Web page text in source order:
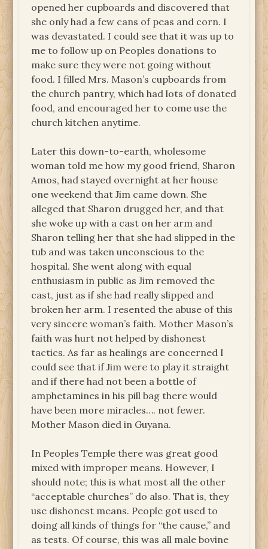
opened her cupboards and discovered that
she only had a few cans of peas and corn. I
was devastated. I could see that it was up to
me to follow up on Peoples donations to
make sure they were not going without
food. I filled Mrs. Mason’s cupboards from
the church pantry, which had lots of donated
food, and encouraged her to come use the
church kitchen anytime.
Later this down-to-earth, wholesome
woman told me how my good friend, Sharon
Amos, had stayed overnight at her house
one weekend that Jim came down. She
alleged that Sharon drugged her, and that
she woke up with a cast on her arm and
Sharon telling her that she had slipped in the
tub and was taken unconscious to the
hospital. She went along with equal
enthusiasm in public as Jim removed the
cast, just as if she had really slipped and
broken her arm. I resented the abuse of this
very sincere woman’s faith. Mother Mason’s
faith was hurt not helped by dishonest
tactics. As far as healings are concerned I
could see that if Jim were to play it straight
and if there had not been a bottle of
amphetamines in his pill bag there would
have been more miracles…. not fewer.
Mother Mason died in Guyana.
In Peoples Temple there was great good
mixed with improper means. However, I
should note; this is what most all the other
“acceptable churches” do also. That is, they
use dishonest means. People got used to
doing all kinds of things for “the cause,” and
as tests. Of course, this was all male bovine